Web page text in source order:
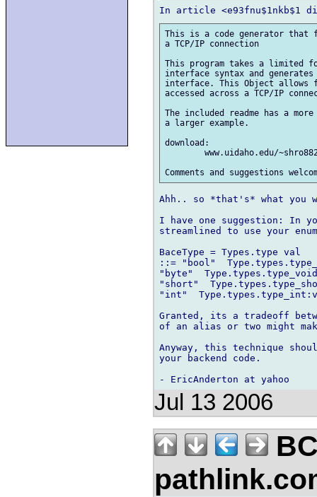
This is a code generator
a TCP/IP connection
This program takes a limited
interface syntax and
interface. This Object
accessed across a TCP/IP
The included readme has a
a larger example.
download:
Ahh.. so *that's* what you
I have one suggestion: In
streamlined to use your
BaceType = Types.type val
::= "bool"
"byte"
"short"
"int"
Granted, its a tradeoff
of an alias or two might
Anyway, this technique
your backend code.
Jul 13 2006